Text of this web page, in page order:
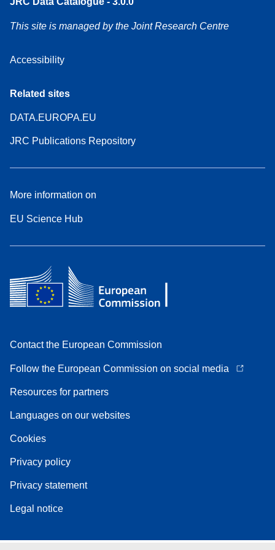
This site is managed by the Joint Research Centre
Accessibility
Related sites
DATA.EUROPA.EU
JRC Publications Repository
More information on
EU Science Hub
Contact the European Commission
Follow the European Commission on social media
Resources for partners
Languages on our websites
Cookies
Privacy policy
Privacy statement
Legal notice